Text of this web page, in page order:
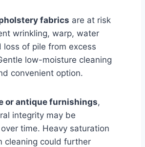
fabrics are at risk
wrinkling, warp, water
loss of pile from excess
low-moisture cleaning
convenient option.
or antique furnishings,
integrity may be
time. Heavy saturation
cleaning could further